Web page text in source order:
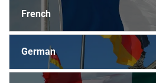
French
German